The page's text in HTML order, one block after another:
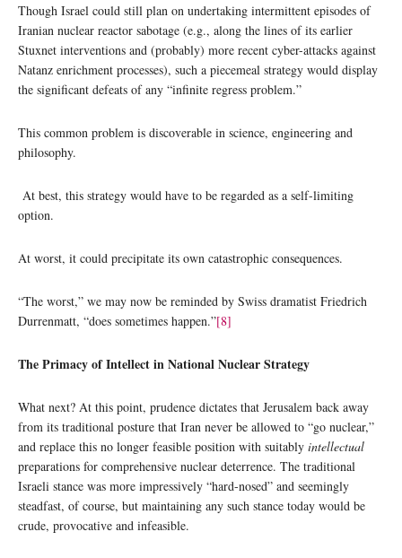
Though Israel could still plan on undertaking intermittent episodes of
Iranian nuclear reactor sabotage (e.g., along the lines of its earlier
Stuxnet interventions and (probably) more recent cyber-attacks against
Natanz enrichment processes), such a piecemeal strategy would display
the significant defeats of any “infinite regress problem.”
This common problem is discoverable in science, engineering and
philosophy.
At best, this strategy would have to be regarded as a self-limiting
option.
At worst, it could precipitate its own catastrophic consequences.
“The worst,” we may now be reminded by Swiss dramatist Friedrich
Durrenmatt, “does sometimes happen.”[8]
The Primacy of Intellect in National Nuclear Strategy
What next? At this point, prudence dictates that Jerusalem back away
from its traditional posture that Iran never be allowed to “go nuclear,”
and replace this no longer feasible position with suitably intellectual
preparations for comprehensive nuclear deterrence. The traditional
Israeli stance was more impressively “hard-nosed” and seemingly
steadfast, of course, but maintaining any such stance today would be
crude, provocative and infeasible.